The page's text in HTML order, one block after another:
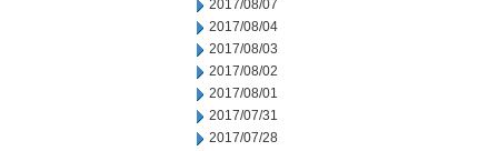
2017/08/07
2017/08/04
2017/08/03
2017/08/02
2017/08/01
2017/07/31
2017/07/28